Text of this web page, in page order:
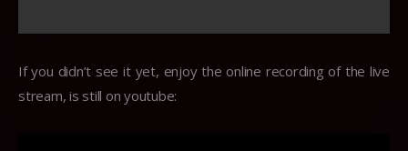
If you didn’t see it yet, enjoy the online recording of the live
stream, is still on youtube: